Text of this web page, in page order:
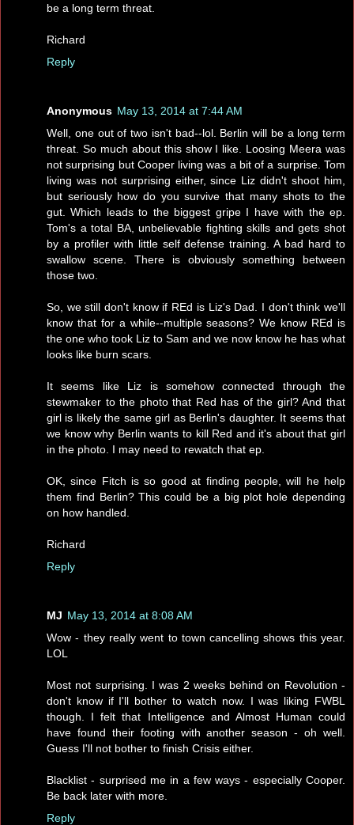
be a long term threat.
Richard
Reply
Anonymous May 13, 2014 at 7:44 AM
Well, one out of two isn't bad--lol. Berlin will be a long term
threat. So much about this show I like. Loosing Meera was
not surprising but Cooper living was a bit of a surprise. Tom
living was not surprising either, since Liz didn't shoot him,
but seriously how do you survive that many shots to the
gut. Which leads to the biggest gripe I have with the ep.
Tom's a total BA, unbelievable fighting skills and gets shot
by a profiler with little self defense training. A bad hard to
swallow scene. There is obviously something between
those two.
So, we still don't know if REd is Liz's Dad. I don't think we'll
know that for a while--multiple seasons? We know REd is
the one who took Liz to Sam and we now know he has what
looks like burn scars.
It seems like Liz is somehow connected through the
stewmaker to the photo that Red has of the girl? And that
girl is likely the same girl as Berlin's daughter. It seems that
we know why Berlin wants to kill Red and it's about that girl
in the photo. I may need to rewatch that ep.
OK, since Fitch is so good at finding people, will he help
them find Berlin? This could be a big plot hole depending
on how handled.
Richard
Reply
MJ May 13, 2014 at 8:08 AM
Wow - they really went to town cancelling shows this year.
LOL
Most not surprising. I was 2 weeks behind on Revolution -
don't know if I'll bother to watch now. I was liking FWBL
though. I felt that Intelligence and Almost Human could
have found their footing with another season - oh well.
Guess I'll not bother to finish Crisis either.
Blacklist - surprised me in a few ways - especially Cooper.
Be back later with more.
Reply